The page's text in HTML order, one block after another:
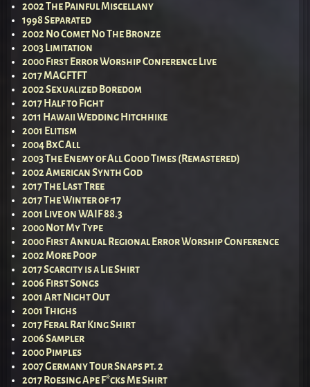
2002 The Painful Miscellany
1998 Separated
2002 No Comet No The Bronze
2003 Limitation
2000 First Error Worship Conference Live
2017 MAGFTFT
2002 Sexualized Boredom
2017 Half to Fight
2011 Hawaii Wedding Hitchhike
2001 Elitism
2004 BxC All
2003 The Enemy of All Good Times (Remastered)
2002 American Synth God
2017 The Last Tree
2017 The Winter of ’17
2001 Live on WAIF 88.3
2000 Not My Type
2000 First Annual Regional Error Worship Conference
2002 More Poop
2017 Scarcity is a Lie Shirt
2006 First Songs
2001 Art Night Out
2001 Thighs
2017 Feral Rat King Shirt
2006 Sampler
2000 Pimples
2007 Germany Tour Snaps pt. 2
2017 Roesing Ape F*cks Me Shirt